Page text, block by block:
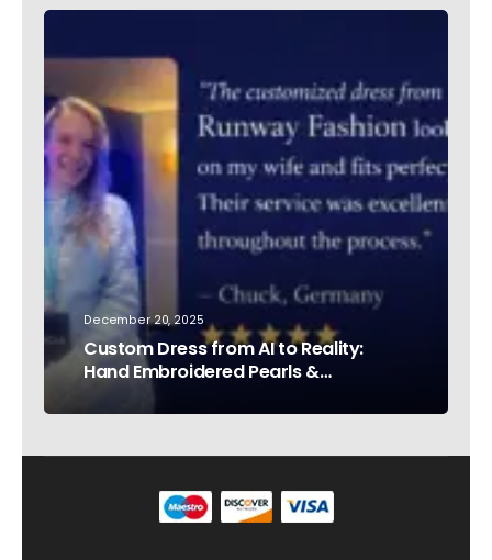
December 20, 2025
Custom Dress from AI to Reality:
Hand Embroidered Pearls &